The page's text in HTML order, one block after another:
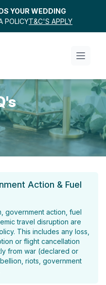
YOUR WEDDING
POLICYT&C'S APPLY
Action & Fuel
government action, fuel
travel disruption are
This includes any loss,
or flight cancellation
from war (declared or
riots, government